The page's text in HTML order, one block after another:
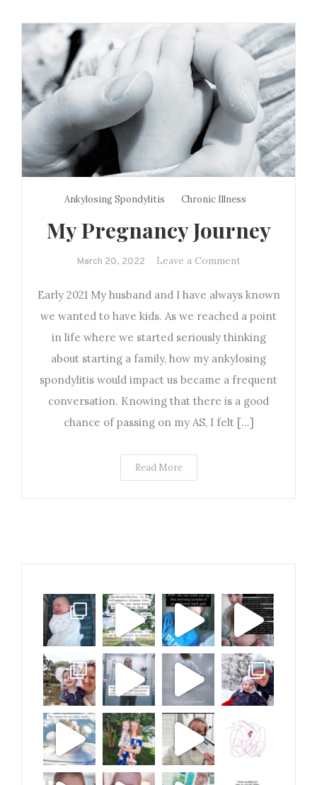
Ankylosing Spondylitis Chronic Illness
My Pregnancy Journey
March 20, 2022 Leave a Commenton
Pregnancy
Journey
Early 2021 My husband and I have always known
we wanted to have kids. As we reached a point
in life where we started seriously thinking
about starting a family, how my ankylosing
spondylitis would impact us became a frequent
conversation. Knowing that there is a good
chance of passing on my AS, I felt […]
Read More